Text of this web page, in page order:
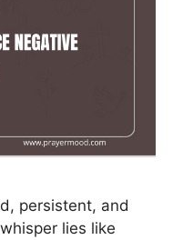
persistent, and
lies like